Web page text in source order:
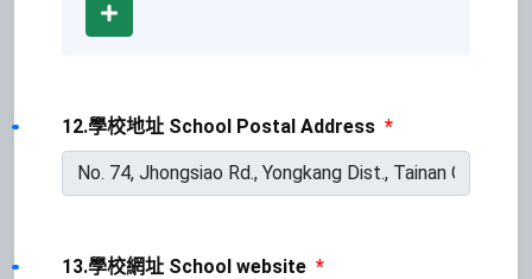
Add
12.學校地址 School Postal Address *
13.學校網址 School website *